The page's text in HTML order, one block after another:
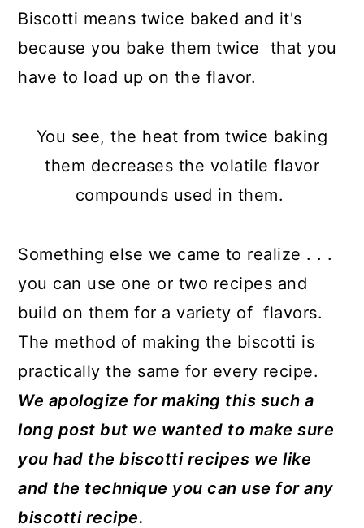
Biscotti means twice baked and it's
because you bake them twice that you
have to load up on the flavor.
You see, the heat from twice baking
them decreases the volatile flavor
compounds used in them.
Something else we came to realize . . .
you can use one or two recipes and
build on them for a variety of flavors.
The method of making the biscotti is
practically the same for every recipe.
We apologize for making this such a
long post but we wanted to make sure
you had the biscotti recipes we like
and the technique you can use for any
biscotti recipe.